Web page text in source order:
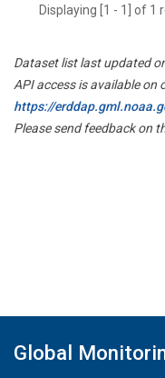
Displaying [1 - 1] of 1
Dataset list last updated
API access is available on
https://
Please send feedback on
Global